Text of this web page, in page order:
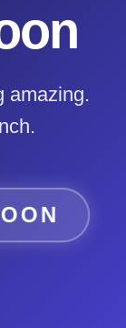
amazing.